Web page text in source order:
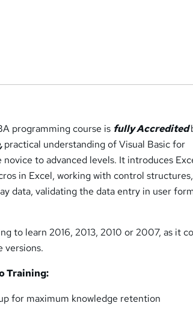
programming course is fully Accredited
practical understanding of Visual Basic for
to advanced levels. It introduces
in Excel, working with control structures,
data, validating the data entry in user
to learn 2016, 2013, 2010 or 2007, as it
versions.
Training:
for maximum knowledge retention